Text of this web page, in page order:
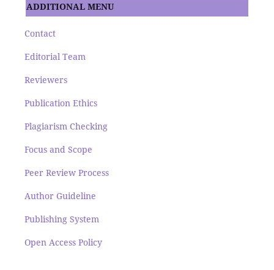
ADDITIONAL MENU
Contact
Editorial Team
Reviewers
Publication Ethics
Plagiarism Checking
Focus and Scope
Peer Review Process
Author Guideline
Publishing System
Open Access Policy